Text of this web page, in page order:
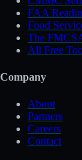
FAA
Food
The
All Free
Company
About
Partners
Careers
Contact